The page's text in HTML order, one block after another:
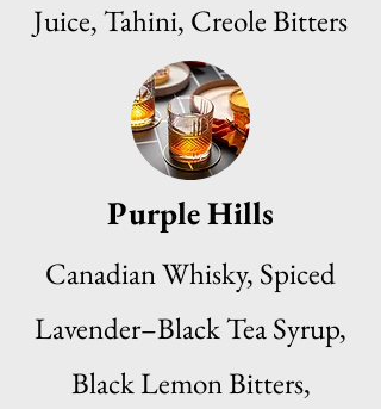
Juice, Tahini, Creole Bitters
Purple Hills
Canadian Whisky, Spiced
Lavender–Black Tea Syrup,
Black Lemon Bitters,